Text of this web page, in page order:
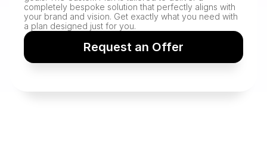
completely bespoke solution that perfectly aligns with
your brand and vision. Get exactly what you need with
a plan designed just for you.
Request an Offer